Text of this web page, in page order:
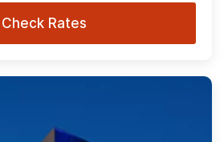
Check Rates